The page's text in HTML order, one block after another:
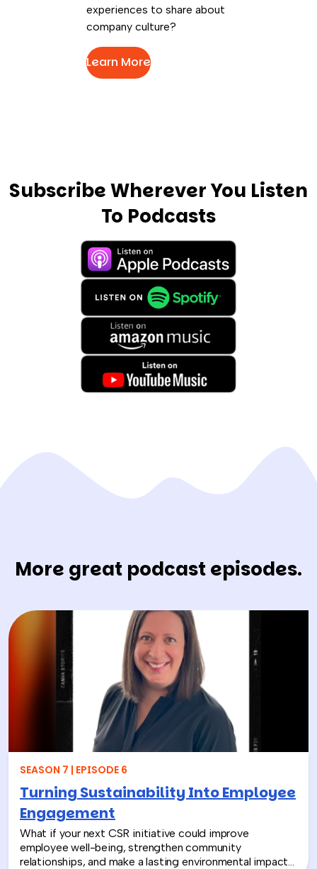
experiences to share about
company culture?
Learn More
Subscribe Wherever You Listen
To Podcasts
More great podcast episodes.
SEASON 7 | EPISODE 6
Turning Sustainability Into Employee
Engagement
What if your next CSR initiative could improve
employee well-being, strengthen community
relationships, and make a lasting environmental impact?